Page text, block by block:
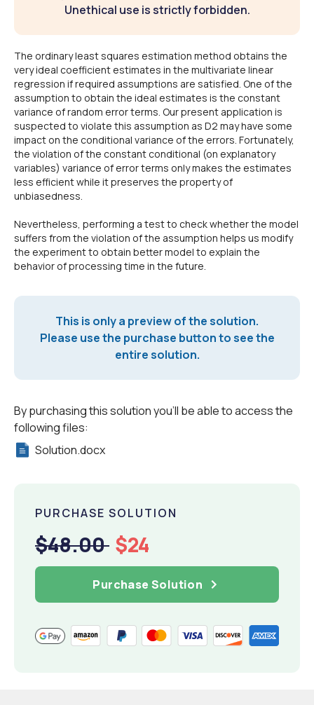
Unethical use is strictly forbidden.
The ordinary least squares estimation method obtains the
very ideal coefficient estimates in the multivariate linear
regression if required assumptions are satisfied. One of the
assumption to obtain the ideal estimates is the constant
variance of random error terms. Our present application is
suspected to violate this assumption as D2 may have some
impact on the conditional variance of the errors. Fortunately,
the violation of the constant conditional (on explanatory
variables) variance of error terms only makes the estimates
less efficient while it preserves the property of
unbiasedness.
Nevertheless, performing a test to check whether the model
suffers from the violation of the assumption helps us modify
the experiment to obtain better model to explain the
behavior of processing time in the future.
This is only a preview of the solution.
Please use the purchase button to see the
entire solution.
By purchasing this solution you'll be able to access the
following files:
Solution.docx
PURCHASE SOLUTION
$48.00 $24
Purchase Solution